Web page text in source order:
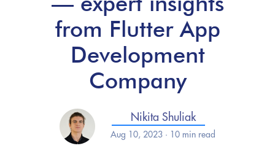
from Flutter App
Development
Company
Nikita Shuliak
Aug 10, 2023 · 10 min read